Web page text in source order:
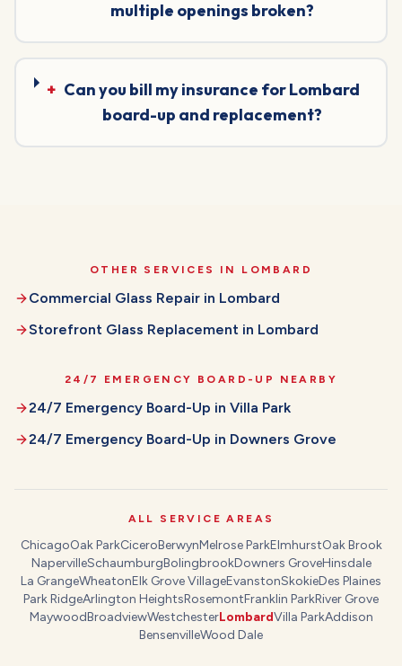
multiple openings broken?
+ Can you bill my insurance for Lombard
board-up and replacement?
OTHER SERVICES IN LOMBARD
Commercial Glass Repair in Lombard
Storefront Glass Replacement in Lombard
24/7 EMERGENCY BOARD-UP NEARBY
24/7 Emergency Board-Up in Villa Park
24/7 Emergency Board-Up in Downers Grove
ALL SERVICE AREAS
ChicagoOak ParkCiceroBerwynMelrose ParkElmhurstOak Brook
NapervilleSchaumburgBolingbrookDowners GroveHinsdale
La GrangeWheatonElk Grove VillageEvanstonSkokieDes Plaines
Park RidgeArlington HeightsRosemontFranklin ParkRiver Grove
MaywoodBroadviewWestchesterLombardVilla ParkAddison
BensenvilleWood Dale